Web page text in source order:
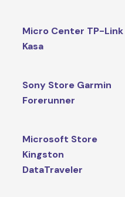
Micro Center TP-Link
Kasa
Sony Store Garmin
Forerunner
Microsoft Store
Kingston
DataTraveler